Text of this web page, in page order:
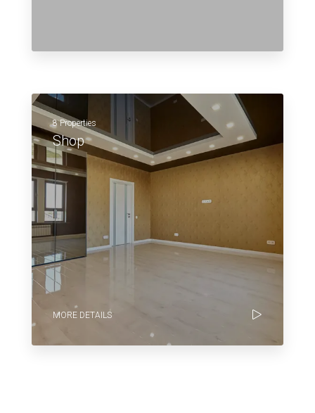
8 Properties
Shop
MORE DETAILS